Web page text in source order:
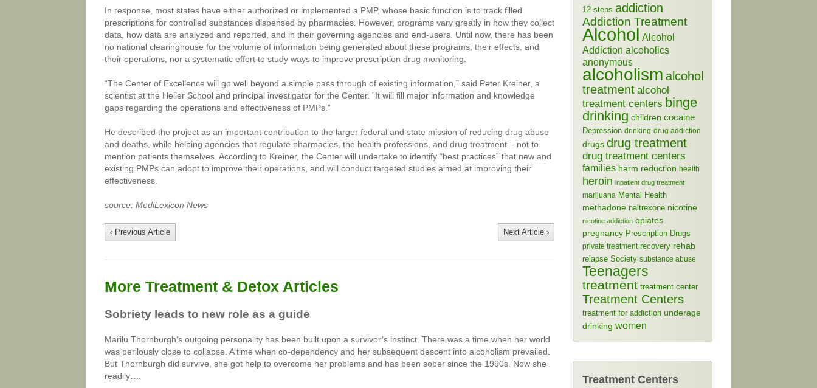
In response, most states have either authorized or implemented a PMP, whose basic function is to track filled
prescriptions for controlled substances dispensed by pharmacies. However, programs vary greatly in how they collect
data, how data are analyzed and reported, and in their governing agencies and end-users. Until now, there has been
no national clearinghouse for the volume of information being generated about these programs, their effects, and
their operations, nor a systematic effort to study ways to improve prescription drug monitoring.
“The Center of Excellence will go well beyond a simple pass through of existing information,” said Peter Kreiner, a
scientist at the Heller School and principal investigator for the Center. “It will fill major information and knowledge
gaps regarding the operations and effectiveness of PMPs.”
He described the project as an important contribution to the larger federal and state mission of reducing drug abuse
and deaths, while helping agencies that regulate pharmacies, the health professions, and drug treatment – not to
mention patients themselves. According to Kreiner, the Center will undertake to identify “best practices” that new and
existing PMPs can adopt to improve their operations, and will conduct targeted studies aimed at improving their
effectiveness.
source: MediLexicon News
‹ Previous Article Next Article ›
More Treatment & Detox Articles
Sobriety leads to new role as a guide
Marilu Thornburgh’s outgoing personality has been built upon a survivor’s instinct. There was a time when her world
was perilously close to collapse. A time when co-dependency and her subsequent descent into alcoholism prevailed.
But Thornburgh did survive, she got help to overcome her problems and has been sober since the 1990s. Now she
readily….
12 steps addiction
Addiction Treatment
Alcohol Alcohol
Addiction alcoholics
anonymous
alcoholism alcohol
treatment alcohol
treatment centers binge
drinking children cocaine
Depression drinking drug addiction
drugs drug treatment
drug treatment centers
families harm reduction health
heroin inpatient drug treatment
marijuana Mental Health
methadone naltrexone nicotine
nicotine addiction opiates
pregnancy Prescription Drugs
private treatment recovery rehab
relapse Society substance abuse
Teenagers
treatment treatment center
Treatment Centers
treatment for addiction underage
drinking women
Treatment Centers